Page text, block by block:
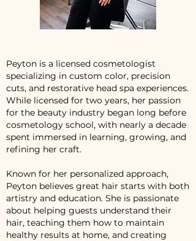
Peyton is a licensed cosmetologist
specializing in custom color, precision
cuts, and restorative head spa experiences.
While licensed for two years, her passion
for the beauty industry began long before
cosmetology school, with nearly a decade
spent immersed in learning, growing, and
refining her craft.
Known for her personalized approach,
Peyton believes great hair starts with both
artistry and education. She is passionate
about helping guests understand their
hair, teaching them how to maintain
healthy results at home, and creating